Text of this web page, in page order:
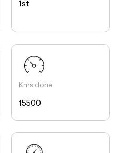
1st
Kms done
15500